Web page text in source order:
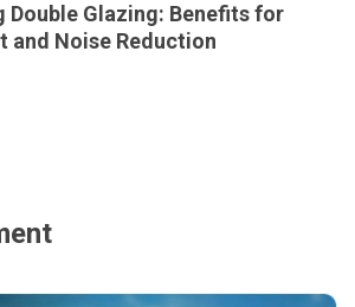
Double Glazing: Benefits for
and Noise Reduction